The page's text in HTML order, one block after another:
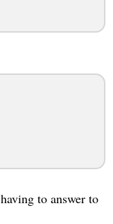
to answer to